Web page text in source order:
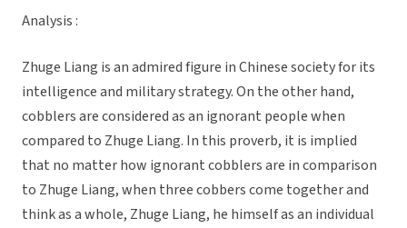
Analysis :
Zhuge Liang is an admired figure in Chinese society for its
intelligence and military strategy. On the other hand,
cobblers are considered as an ignorant people when
compared to Zhuge Liang. In this proverb, it is implied
that no matter how ignorant cobblers are in comparison
to Zhuge Liang, when three cobbers come together and
think as a whole, Zhuge Liang, he himself as an individual